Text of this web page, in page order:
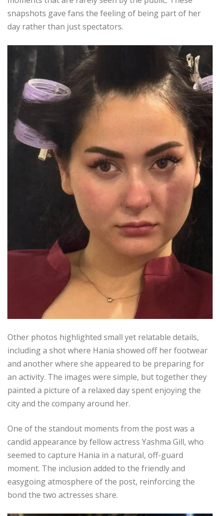
snapshots gave fans the feeling of being part of her
day rather than just spectators.
Other photos highlighted small yet relatable details,
including a shot where Hania showed off her footwear
and another where she appeared to be preparing for
an activity. The images were simple, but together they
painted a picture of a relaxed day spent enjoying the
city and the company around her.
One of the standout moments from the post was a
candid appearance by fellow actress Yashma Gill, who
seemed to capture Hania in a natural, off-guard
moment. The inclusion added to the friendly and
easygoing atmosphere of the post, reinforcing the
bond the two actresses share.